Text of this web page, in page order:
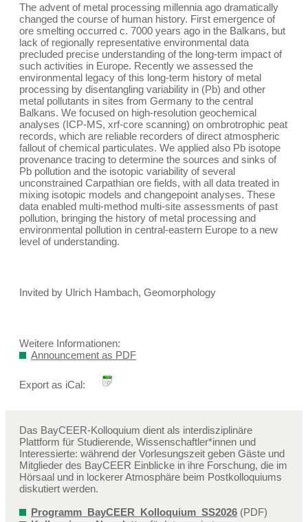
The advent of metal processing millennia ago dramatically
changed the course of human history. First emergence of
ore smelting occurred c. 7000 years ago in the Balkans, but
lack of regionally representative environmental data
precluded precise understanding of the long-term impact of
such activities in Europe. Recently we assessed the
environmental legacy of this long-term history of metal
processing by disentangling variability in (Pb) and other
metal pollutants in sites from Germany to the central
Balkans. We focused on high-resolution geochemical
analyses (ICP-MS, xrf-core scanning) on ombrotrophic peat
records, which are reliable recorders of direct atmospheric
fallout of chemical particulates. We applied also Pb isotope
provenance tracing to determine the sources and sinks of
Pb pollution and the isotopic variability of several
unconstrained Carpathian ore fields, with all data treated in
mixing isotopic models and changepoint analyses. These
data enabled multi-method multi-site assessments of past
pollution, bringing the history of metal processing and
environmental pollution in central-eastern Europe to a new
level of understanding.
Invited by Ulrich Hambach, Geomorphology
Weitere Informationen:
Announcement as PDF
Export as iCal:
Das BayCEER-Kolloquium dient als interdisziplinäre
Plattform für Studierende, Wissenschaftler*innen und
Interessierte: während der Vorlesungszeit geben Gäste und
Mitglieder des BayCEER Einblicke in ihre Forschung, die im
Hörsaal und in lockerer Atmosphäre beim Postkolloquiums
diskutiert werden.
Programm_BayCEER_Kolloquium_SS2026 (PDF)